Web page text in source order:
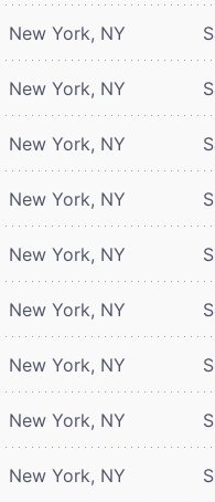
New York, NY
New York, NY
New York, NY
New York, NY
New York, NY
New York, NY
New York, NY
New York, NY
New York, NY